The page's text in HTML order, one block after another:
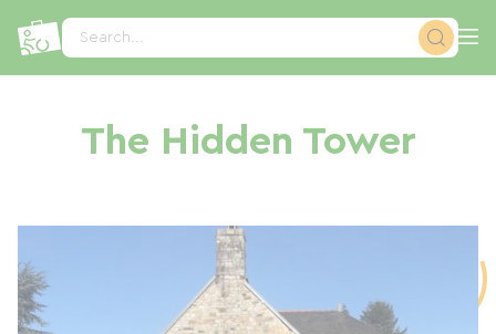
Search...
The Hidden Tower
Cookies management panel